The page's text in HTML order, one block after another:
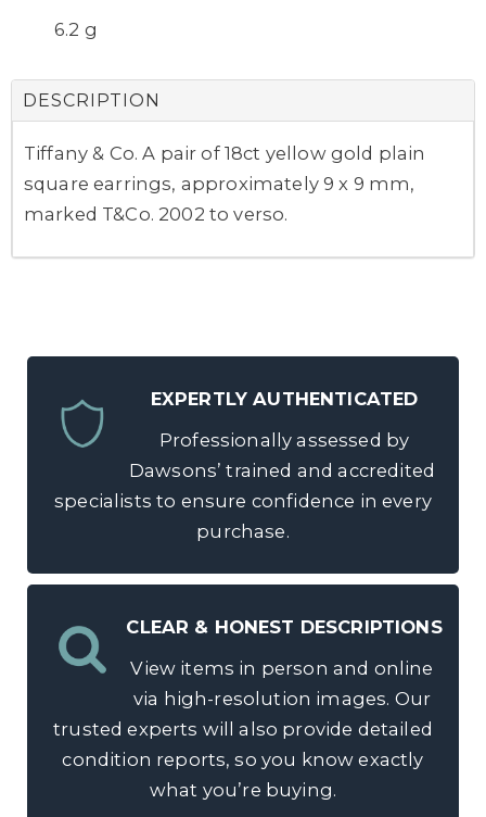
6.2 g
DESCRIPTION
Tiffany & Co. A pair of 18ct yellow gold plain
square earrings, approximately 9 x 9 mm,
marked T&Co. 2002 to verso.
EXPERTLY AUTHENTICATED
Professionally assessed by
Dawsons’ trained and accredited
specialists to ensure confidence in every
purchase.
CLEAR & HONEST DESCRIPTIONS
View items in person and online
via high-resolution images. Our
trusted experts will also provide detailed
condition reports, so you know exactly
what you’re buying.